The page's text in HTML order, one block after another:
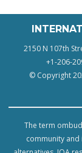
2150 N 107th
+1-206-
© Copyright
The term
community